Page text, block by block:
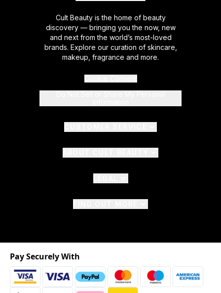
Cult Beauty is the home of beauty
discovery — bringing you the now, new
and next from the world’s most-loved
brands. Explore our curation of skincare,
makeup, fragrance and more.
Pay Securely With